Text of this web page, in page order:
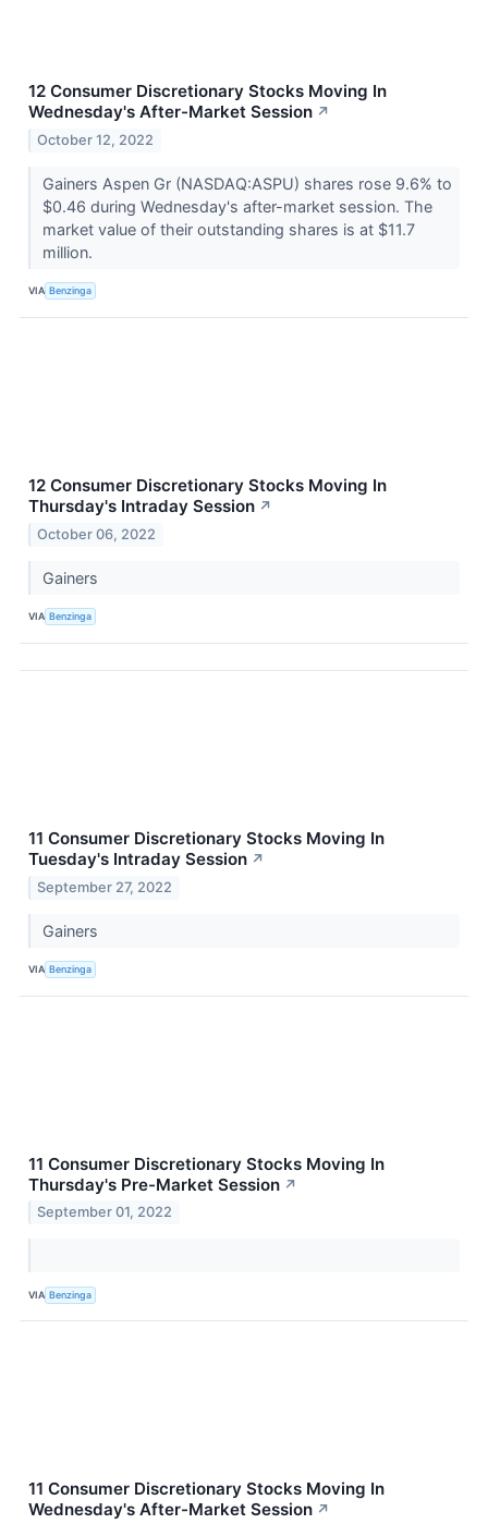
12 Consumer Discretionary Stocks Moving In
Wednesday's After-Market Session ↗
October 12, 2022
Gainers Aspen Gr (NASDAQ:ASPU) shares rose 9.6% to
$0.46 during Wednesday's after-market session. The
market value of their outstanding shares is at $11.7
million.
VIA Benzinga
12 Consumer Discretionary Stocks Moving In
Thursday's Intraday Session ↗
October 06, 2022
Gainers
VIA Benzinga
11 Consumer Discretionary Stocks Moving In
Tuesday's Intraday Session ↗
September 27, 2022
Gainers
VIA Benzinga
11 Consumer Discretionary Stocks Moving In
Thursday's Pre-Market Session ↗
September 01, 2022
VIA Benzinga
11 Consumer Discretionary Stocks Moving In
Wednesday's After-Market Session ↗